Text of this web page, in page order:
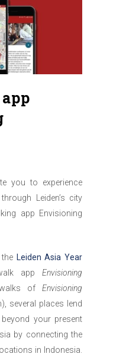
you to experience
Leiden’s city
app Envisioning
Leiden Asia Year
app Envisioning
of Envisioning
several places lend
your present
by connecting the
in Indonesia.